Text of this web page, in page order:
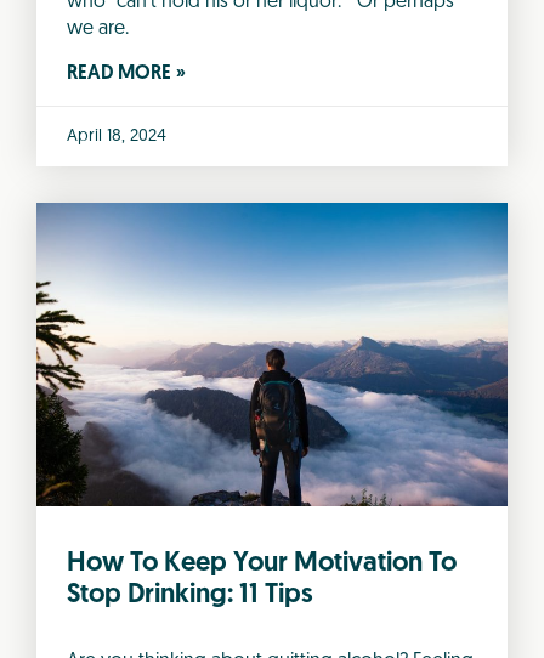
we are.
READ MORE »
April 18, 2024
How To Keep Your Motivation To
Stop Drinking: 11 Tips